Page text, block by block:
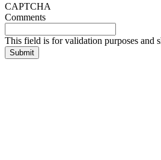
CAPTCHA
Comments
This field is for validation purposes and